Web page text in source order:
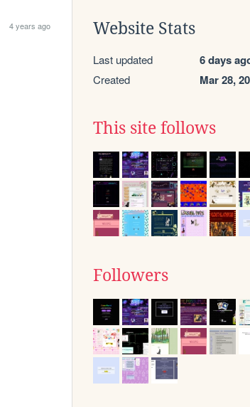
4 years ago Website Stats
Last updated 6 days
Created Mar 28,
This site follows
Followers